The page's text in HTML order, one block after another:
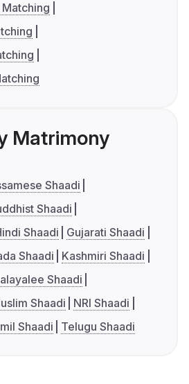
Matrimony
Shaadi
Shaadi
Shaadi
Gujarati Shaadi
Shaadi
Kashmiri Shaadi
Shaadi
Shaadi
NRI Shaadi
Shaadi Telugu Shaadi